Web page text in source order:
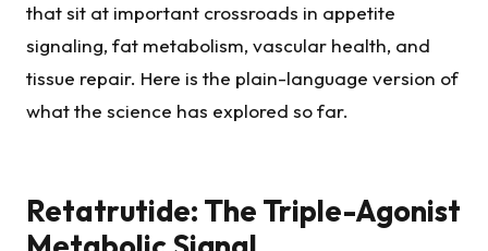
that sit at important crossroads in appetite
signaling, fat metabolism, vascular health, and
tissue repair. Here is the plain-language version of
what the science has explored so far.
Retatrutide: The Triple-Agonist